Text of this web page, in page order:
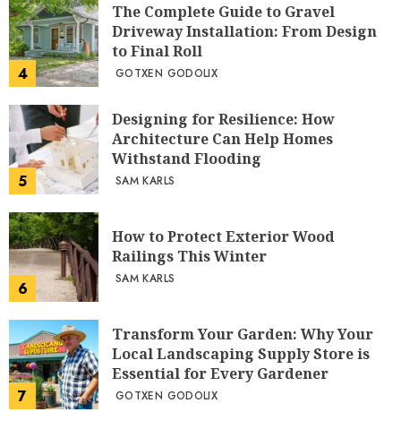
4
The Complete Guide to Gravel
Driveway Installation: From Design
to Final Roll
GOTXEN GODOLIX
5
Designing for Resilience: How
Architecture Can Help Homes
Withstand Flooding
SAM KARLS
6
How to Protect Exterior Wood
Railings This Winter
SAM KARLS
7
Transform Your Garden: Why Your
Local Landscaping Supply Store is
Essential for Every Gardener
GOTXEN GODOLIX